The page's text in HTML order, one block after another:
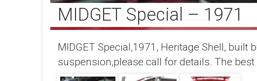
MIDGET Special – 1971
MIDGET Special,1971, Heritage Shell,
suspension,please call for details. The best